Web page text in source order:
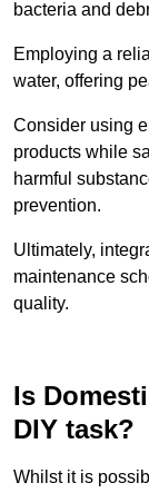
bacteria and
Employing a
water, offering
Consider using
products while
harmful
prevention.
Ultimately,
maintenance
quality.
Is
DIY task?
Whilst it is